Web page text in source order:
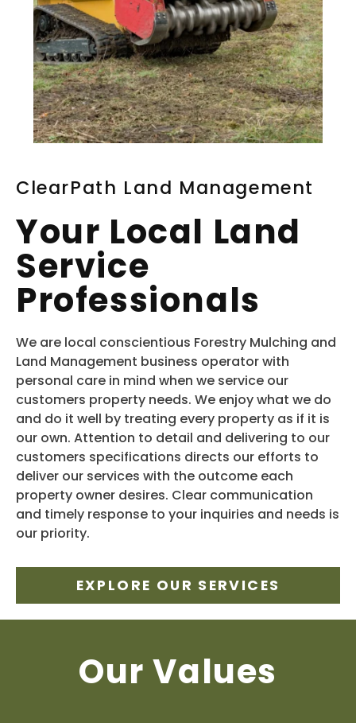
ClearPath Land Management
Your Local Land
Service
Professionals
We are local conscientious Forestry Mulching and
Land Management business operator with
personal care in mind when we service our
customers property needs. We enjoy what we do
and do it well by treating every property as if it is
our own. Attention to detail and delivering to our
customers specifications directs our efforts to
deliver our services with the outcome each
property owner desires. Clear communication
and timely response to your inquiries and needs is
our priority.
EXPLORE OUR SERVICES
Our Values